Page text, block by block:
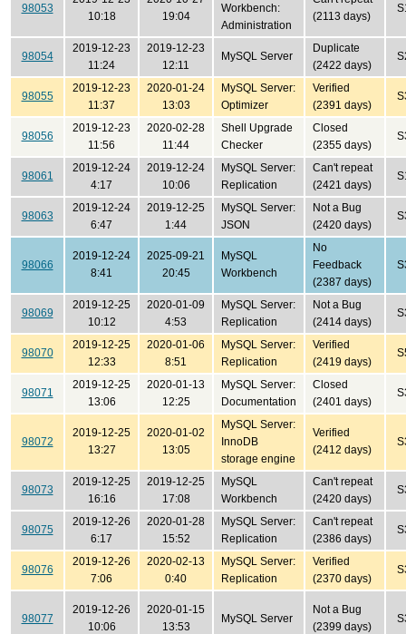
98053
10:18
19:04
Workbench:
Administration
(2113 days)
98054
2019-12-23
11:24
2019-12-23
12:11
MySQL Server
Duplicate
(2422 days)
98055
2019-12-23
11:37
2020-01-24
13:03
MySQL Server:
Optimizer
Verified
(2391 days)
98056
2019-12-23
11:56
2020-02-28
11:44
Shell Upgrade
Checker
Closed
(2355 days)
98061
2019-12-24
4:17
2019-12-24
10:06
MySQL Server:
Replication
Can't repeat
(2421 days)
98063
2019-12-24
6:47
2019-12-25
1:44
MySQL Server:
JSON
Not a Bug
(2420 days)
98066
2019-12-24
8:41
2025-09-21
20:45
MySQL
Workbench
No
Feedback
(2387 days)
98069
2019-12-25
10:12
2020-01-09
4:53
MySQL Server:
Replication
Not a Bug
(2414 days)
98070
2019-12-25
12:33
2020-01-06
8:51
MySQL Server:
Replication
Verified
(2419 days)
98071
2019-12-25
13:06
2020-01-13
12:25
MySQL Server:
Documentation
Closed
(2401 days)
98072
2019-12-25
13:27
2020-01-02
13:05
MySQL Server:
InnoDB
storage engine
Verified
(2412 days)
98073
2019-12-25
16:16
2019-12-25
17:08
MySQL
Workbench
Can't repeat
(2420 days)
98075
2019-12-26
6:17
2020-01-28
15:52
MySQL Server:
Replication
Can't repeat
(2386 days)
98076
2019-12-26
7:06
2020-02-13
0:40
MySQL Server:
Replication
Verified
(2370 days)
98077
2019-12-26
10:06
2020-01-15
13:53
MySQL Server
Not a Bug
(2399 days)